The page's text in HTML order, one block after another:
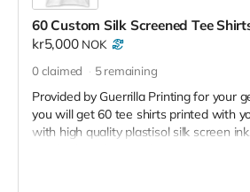
60 Custom Silk Screened Tee
kr5,000 NOK
0 claimed 5remaining
Provided by Guerrilla Printing for your
you will get 60 tee shirts printed with
with high quality plastisol silk screen